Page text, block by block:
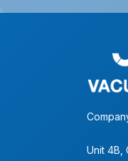
Unit 4B,